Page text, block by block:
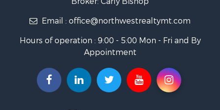
Ranches for Sale
Hunting for Sale
Businesses for Sale
Commercial Property for Sale
Investment & Income for Sale
Email : office@northwestrealtymt.com
Hours of operation : 9:00 - 5:00 Mon - Fri and By
Appointment